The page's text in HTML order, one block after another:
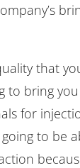
that
to bring
for
to be